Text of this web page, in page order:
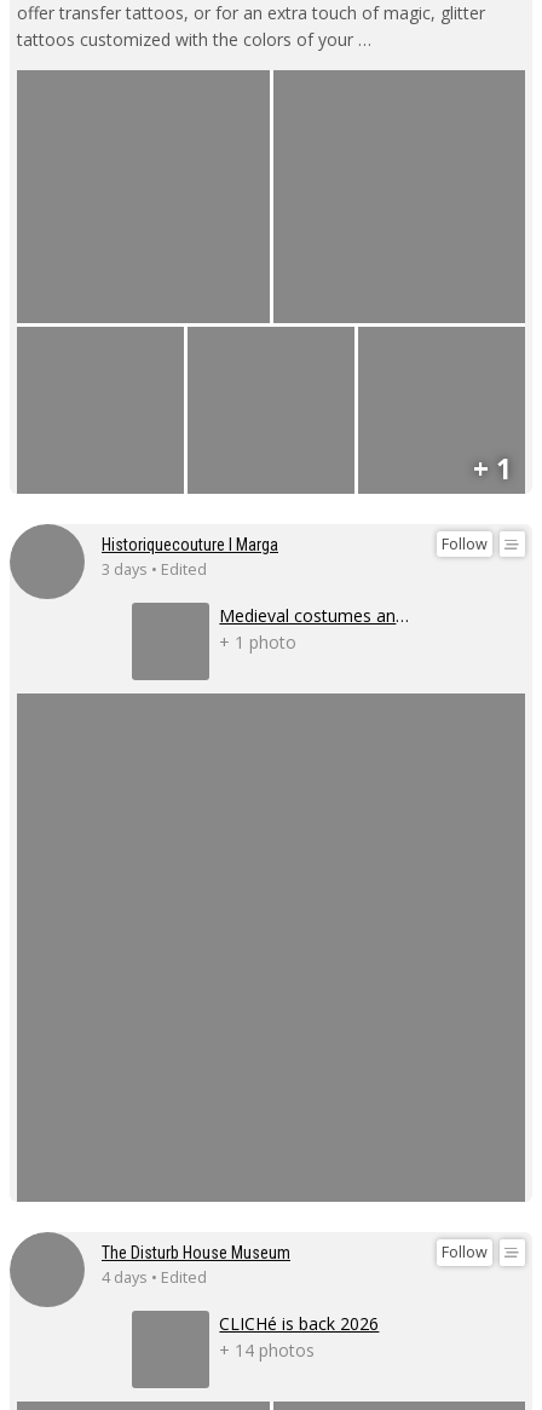
offer transfer tattoos, or for an extra touch of magic, glitter
tattoos customized with the colors of your …
+ 1
Follow
Historiquecouture I Marga
3 days • Edited
Medieval costumes and corsets
+ 1 photo
Follow
The Disturb House Museum
4 days • Edited
CLICHé is back 2026
+ 14 photos